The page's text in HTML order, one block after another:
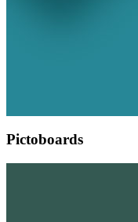
Pictoboards